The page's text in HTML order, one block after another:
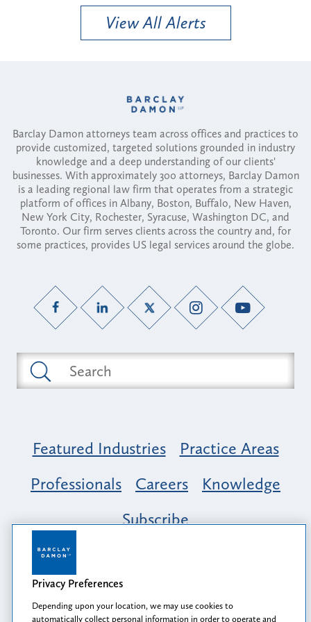
View All Alerts
Barclay Damon attorneys team across offices and practices to
provide customized, targeted solutions grounded in industry
knowledge and a deep understanding of our clients'
businesses. With approximately 300 attorneys, Barclay Damon
is a leading regional law firm that operates from a strategic
platform of offices in Albany, Boston, Buffalo, New Haven,
New York City, Rochester, Syracuse, Washington DC, and
Toronto. Our firm serves clients across the country and, for
some practices, provides US legal services around the globe.
Featured Industries
Practice Areas
Professionals
Careers
Knowledge
Subscribe
Opportunity, Inclusion & Belonging at
Barclay Damon: A Tapestry of Voices
Privacy Preferences
Depending upon your location, we may use cookies to
automatically collect personal information in order to operate and